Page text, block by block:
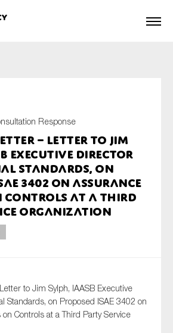
Response
– Letter to Jim
Executive Director
Standards, on
3402 on Assurance
Controls at a Third
Organization
to Jim Sylph, IAASB Executive
Standards, on Proposed ISAE 3402 on
Controls at a Third Party Service